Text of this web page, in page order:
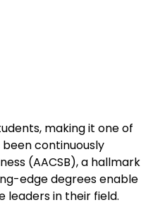
making it one of
been continuously
(AACSB), a hallmark
edge degrees enable
in their field.